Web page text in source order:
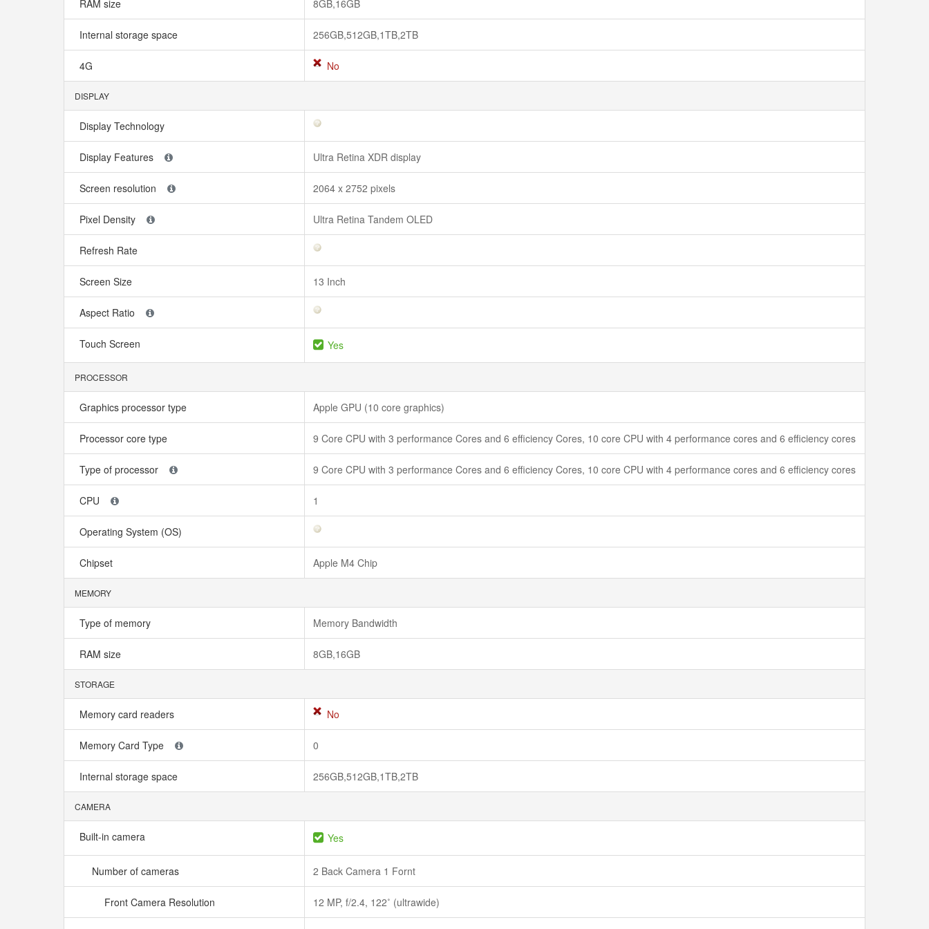
RAM size 8GB,16GB
Internal storage space 256GB,512GB,1TB,2TB
4G No
DISPLAY
Display Technology
Display Features Ultra Retina XDR display
Screen resolution 2064 x 2752 pixels
Pixel Density Ultra Retina Tandem OLED
Refresh Rate
Screen Size 13 Inch
Aspect Ratio
Touch Screen Yes
PROCESSOR
Graphics processor type Apple GPU (10 core graphics)
Processor core type 9 Core CPU with 3 performance Cores and 6 efficiency Cores, 10 core CPU with 4 performance cores and 6 efficiency cores
Type of processor 9 Core CPU with 3 performance Cores and 6 efficiency Cores, 10 core CPU with 4 performance cores and 6 efficiency cores
CPU 1
Operating System (OS)
Chipset Apple M4 Chip
MEMORY
Type of memory Memory Bandwidth
RAM size 8GB,16GB
STORAGE
Memory card readers No
Memory Card Type 0
Internal storage space 256GB,512GB,1TB,2TB
CAMERA
Built-in camera Yes
Number of cameras 2 Back Camera 1 Fornt
Front Camera Resolution 12 MP, f/2.4, 122˚ (ultrawide)